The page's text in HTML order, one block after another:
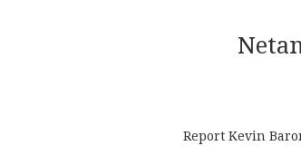
Report Kevin